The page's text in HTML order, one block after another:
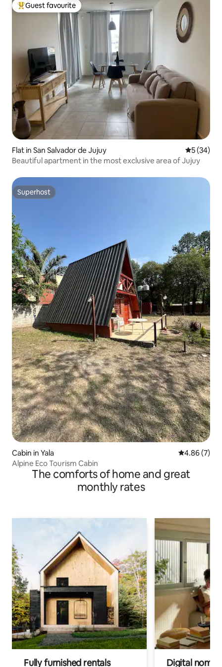
Top guest favourite
Guest favourite
Flat in San Salvador de Jujuy 5 out of 5
5 (34)
Beautiful apartment in the most exclusive area of Jujuy
Superhost
Superhost
Cabin in Yala 4.86 out of
4.86 (7)
Alpine Eco Tourism Cabin
The comforts of home and great
monthly rates
Fully furnished rentals Digital